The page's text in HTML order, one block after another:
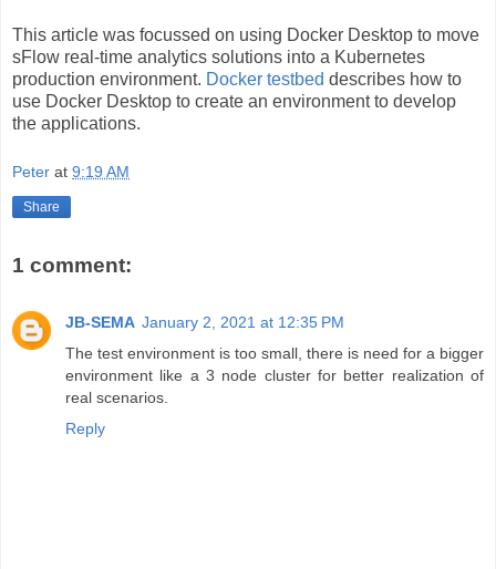
This article was focussed on using Docker Desktop to move
sFlow real-time analytics solutions into a Kubernetes
production environment. Docker testbed describes how to
use Docker Desktop to create an environment to develop
the applications.
Peter at 9:19 AM
Share
1 comment:
JB-SEMA January 2, 2021 at 12:35 PM
The test environment is too small, there is need for a bigger
environment like a 3 node cluster for better realization of
real scenarios.
Reply